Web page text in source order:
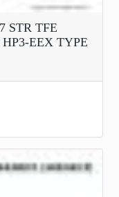
STR TFE
EEX TYPE